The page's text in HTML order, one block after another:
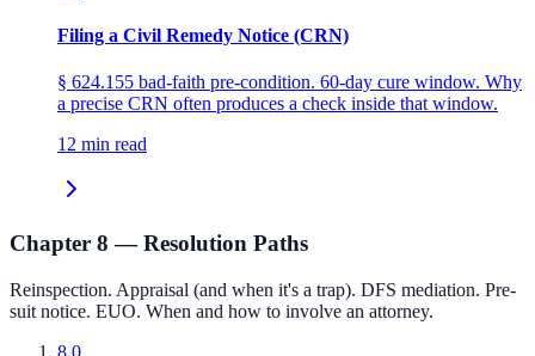
Filing a Civil Remedy Notice (CRN)
§ 624.155 bad-faith pre-condition. 60-day cure window. Why
a precise CRN often produces a check inside that window.
12 min read
Chapter 8 — Resolution Paths
Reinspection. Appraisal (and when it's a trap). DFS mediation. Pre-
suit notice. EUO. When and how to involve an attorney.
8.0